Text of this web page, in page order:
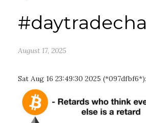
August 17, 2025
Sat Aug 16 23:49:30 2025